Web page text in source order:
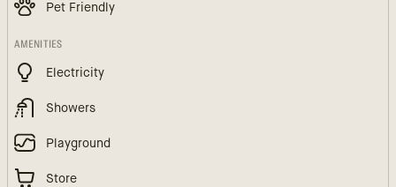
Pet Friendly
AMENITIES
Electricity
Showers
Playground
Store